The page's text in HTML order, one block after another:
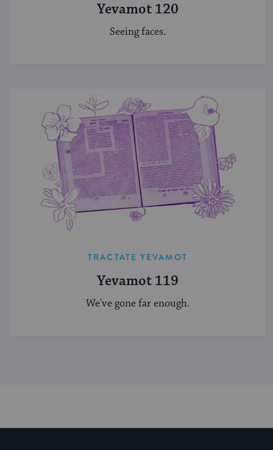
Yevamot 120
Seeing faces.
TRACTATE YEVAMOT
Yevamot 119
We've gone far enough.